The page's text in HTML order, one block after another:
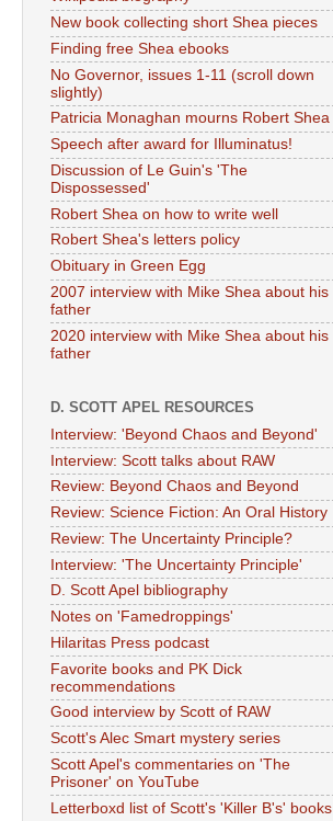
New book collecting short Shea pieces
Finding free Shea ebooks
No Governor, issues 1-11 (scroll down
slightly)
Patricia Monaghan mourns Robert Shea
Speech after award for Illuminatus!
Discussion of Le Guin's 'The
Dispossessed'
Robert Shea on how to write well
Robert Shea's letters policy
Obituary in Green Egg
2007 interview with Mike Shea about his
father
2020 interview with Mike Shea about his
father
D. SCOTT APEL RESOURCES
Interview: 'Beyond Chaos and Beyond'
Interview: Scott talks about RAW
Review: Beyond Chaos and Beyond
Review: Science Fiction: An Oral History
Review: The Uncertainty Principle?
Interview: 'The Uncertainty Principle'
D. Scott Apel bibliography
Notes on 'Famedroppings'
Hilaritas Press podcast
Favorite books and PK Dick
recommendations
Good interview by Scott of RAW
Scott's Alec Smart mystery series
Scott Apel's commentaries on 'The
Prisoner' on YouTube
Letterboxd list of Scott's 'Killer B's' books